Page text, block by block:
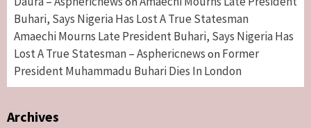
Buhari, Says Nigeria Has Lost A True Statesman
Amaechi Mourns Late President Buhari, Says Nigeria Has
Lost A True Statesman – Asphericnews on Former
President Muhammadu Buhari Dies In London
Archives